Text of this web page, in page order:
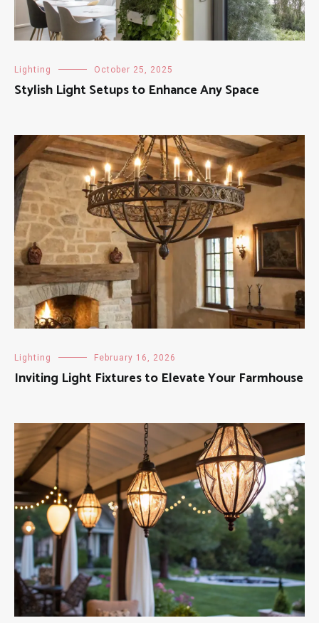
Lighting October 25, 2025
Stylish Light Setups to Enhance Any Space
Lighting February 16, 2026
Inviting Light Fixtures to Elevate Your Farmhouse